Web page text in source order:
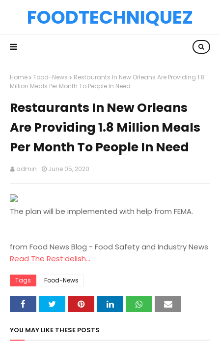
FOODTECHNIQUEZ
Home Food-News
Restaurants In New Orleans Are Providing 1.8
Million Meals Per Month To People In Need
Restaurants In New Orleans
Are Providing 1.8 Million Meals
Per Month To People In Need
admin June 05, 2020
The plan will be implemented with help from FEMA.
from Food News Blog - Food Safety and Industry News
Read The Rest:delish...
Tags Food-News
YOU MAY LIKE THESE POSTS